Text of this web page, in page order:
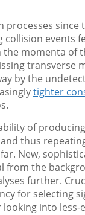
processes since
collision events
the momenta of
transverse
by the
tighter
of
thus
New,
from the
further.
for selecting
into less-